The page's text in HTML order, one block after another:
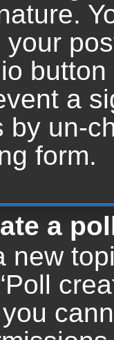
a
by un-
form.
a
new